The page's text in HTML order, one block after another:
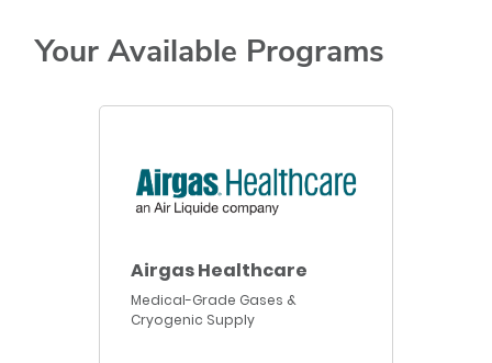
Your Available Programs
Airgas Healthcare
Medical-Grade Gases &
Cryogenic Supply